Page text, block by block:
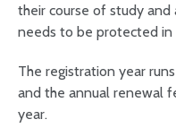
their course of study
needs to be protected in
The registration year
and the annual renewal
year.